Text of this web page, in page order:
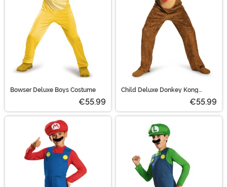
costume for them!
Bowser Deluxe Boys Costume
€55.99
Child Deluxe Donkey Kong
€55.99